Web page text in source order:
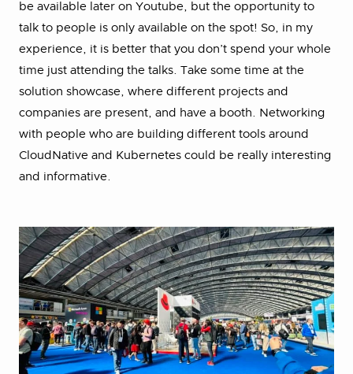
be available later on Youtube, but the opportunity to
talk to people is only available on the spot! So, in my
experience, it is better that you don’t spend your whole
time just attending the talks. Take some time at the
solution showcase, where different projects and
companies are present, and have a booth. Networking
with people who are building different tools around
CloudNative and Kubernetes could be really interesting
and informative.